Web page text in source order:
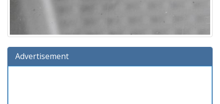
Advertisement